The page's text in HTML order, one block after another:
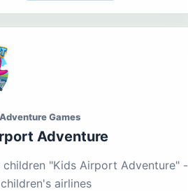
Games
Adventure
children "Kids Airport Adventure" -
airlines